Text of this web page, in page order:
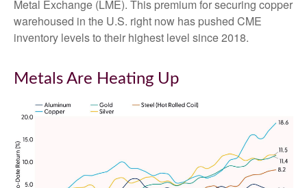
Metal Exchange (LME). This premium for securing copper
warehoused in the U.S. right now has pushed CME
inventory levels to their highest level since 2018.
Metals Are Heating Up